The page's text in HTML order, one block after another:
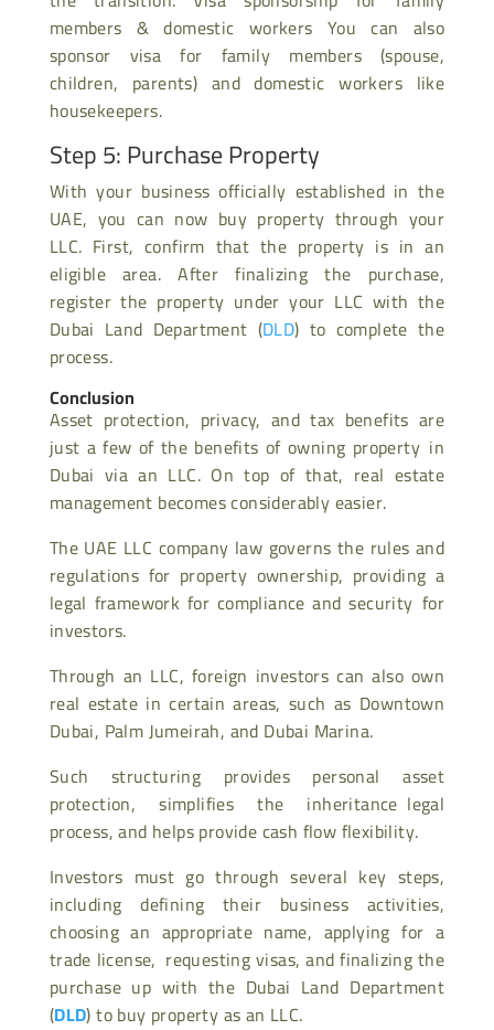
members & domestic workers You can also
sponsor visa for family members (spouse,
children, parents) and domestic workers like
housekeepers.
Step 5: Purchase Property
With your business officially established in the
UAE, you can now buy property through your
LLC. First, confirm that the property is in an
eligible area. After finalizing the purchase,
register the property under your LLC with the
Dubai Land Department (DLD) to complete the
process.
Conclusion
Asset protection, privacy, and tax benefits are
just a few of the benefits of owning property in
Dubai via an LLC. On top of that, real estate
management becomes considerably easier.
The UAE LLC company law governs the rules and
regulations for property ownership, providing a
legal framework for compliance and security for
investors.
Through an LLC, foreign investors can also own
real estate in certain areas, such as Downtown
Dubai, Palm Jumeirah, and Dubai Marina.
Such structuring provides personal asset
protection, simplifies the inheritance legal
process, and helps provide cash flow flexibility.
Investors must go through several key steps,
including defining their business activities,
choosing an appropriate name, applying for a
trade license, requesting visas, and finalizing the
purchase up with the Dubai Land Department
(DLD) to buy property as an LLC.